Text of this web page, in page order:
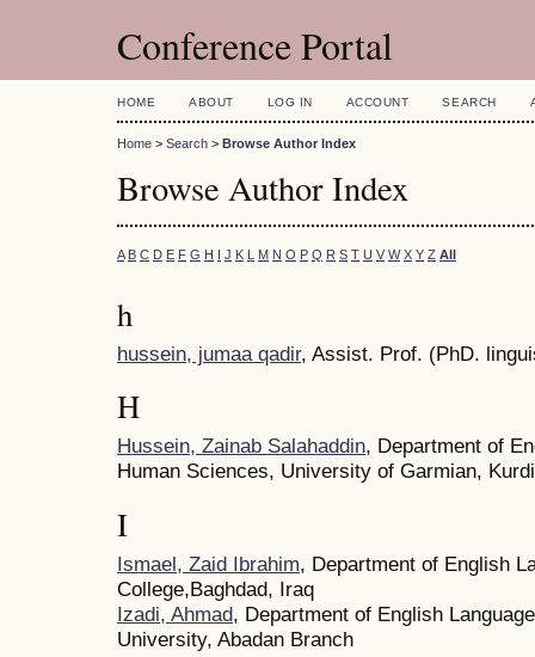
Conference Portal
HOME ABOUT LOG IN ACCOUNT SEARCH
Home > Search > Browse Author Index
Browse Author Index
A B C D E F G H I J K L M N O P Q R S T U V W X Y Z All
h
hussein, jumaa qadir, Assist. Prof. (PhD.
H
Hussein, Zainab Salahaddin, Department of
Human Sciences, University of Garmian,
I
Ismael, Zaid Ibrahim, Department of English
College,Baghdad, Iraq
Izadi, Ahmad, Department of English
University, Abadan Branch